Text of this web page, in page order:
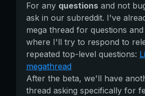
For any questions and not
ask in our subreddit. I've
mega thread for questions
where I'll try to respond to
repeated top-level questions:
megathread
After the beta, we'll have
thread asking specifically for